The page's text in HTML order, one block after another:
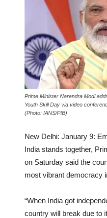
Prime Minister Narendra Modi
Youth Skill Day via video
(Photo: IANS/PIB)
New Delhi: January 9:
India stands together,
on Saturday said the
most vibrant democracy
“When India got
country will break due to